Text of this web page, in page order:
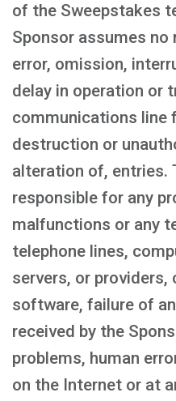
of the Sweepstakes
Sponsor assumes
error, omission,
delay in operation or
communications line
destruction or
alteration of, entries.
responsible for any
malfunctions or any
telephone lines,
servers, or
software, failure of
received by the
problems, human
on the Internet or at